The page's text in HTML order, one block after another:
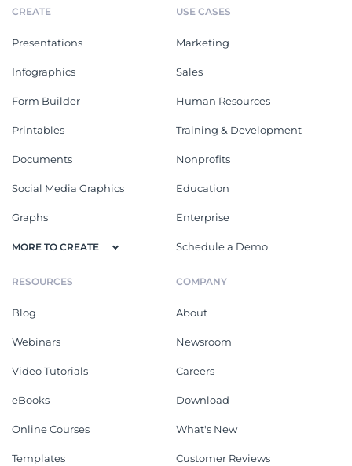
CREATE
Presentations
Infographics
Form Builder
Printables
Documents
Social Media Graphics
Graphs
MORE TO CREATE
USE CASES
Marketing
Sales
Human Resources
Training & Development
Nonprofits
Education
Enterprise
Schedule a Demo
RESOURCES
Blog
Webinars
Video Tutorials
eBooks
Online Courses
Templates
COMPANY
About
Newsroom
Careers
Download
What's New
Customer Reviews